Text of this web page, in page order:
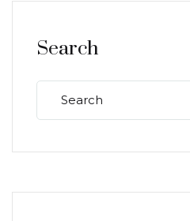
Search